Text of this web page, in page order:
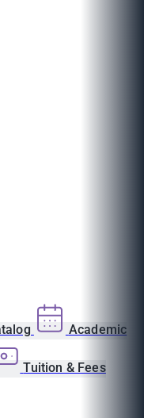
Academic
Tuition & Fees